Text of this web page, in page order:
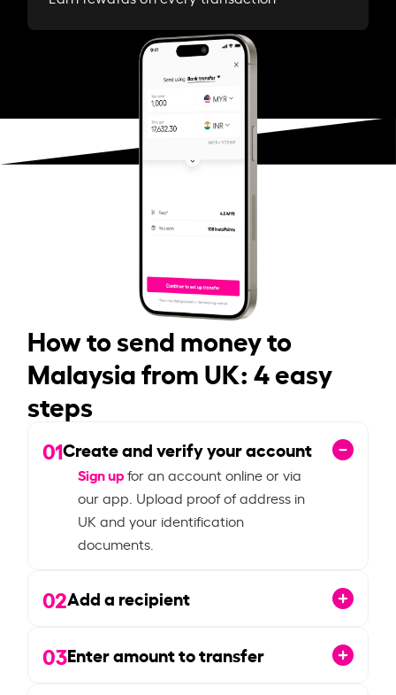
How to send money to
Malaysia from UK: 4 easy
steps
01Create and verify your account
Sign upfor an account online or via
our app. Upload proof of address in
UK and your identification
documents.
02Add a recipient
03Enter amount to transfer